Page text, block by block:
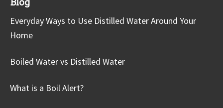
Blog
Everyday Ways to Use Distilled Water Around Your
Home
Boiled Water vs Distilled Water
What is a Boil Alert?